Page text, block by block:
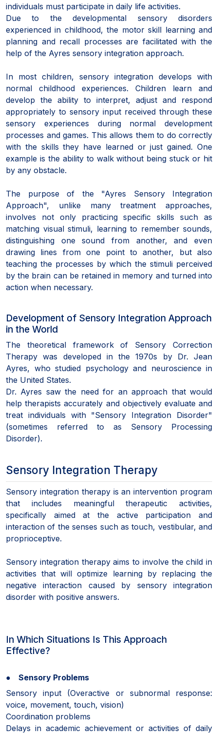
individuals must participate in daily life activities.
Due to the developmental sensory disorders
experienced in childhood, the motor skill learning and
planning and recall processes are facilitated with the
help of the Ayres sensory integration approach.
In most children, sensory integration develops with
normal childhood experiences. Children learn and
develop the ability to interpret, adjust and respond
appropriately to sensory input received through these
sensory experiences during normal development
processes and games. This allows them to do correctly
with the skills they have learned or just gained. One
example is the ability to walk without being stuck or hit
by any obstacle.
The purpose of the "Ayres Sensory Integration
Approach", unlike many treatment approaches,
involves not only practicing specific skills such as
matching visual stimuli, learning to remember sounds,
distinguishing one sound from another, and even
drawing lines from one point to another, but also
teaching the processes by which the stimuli perceived
by the brain can be retained in memory and turned into
action when necessary.
Development of Sensory Integration Approach
in the World
The theoretical framework of Sensory Correction
Therapy was developed in the 1970s by Dr. Jean
Ayres, who studied psychology and neuroscience in
the United States.
Dr. Ayres saw the need for an approach that would
help therapists accurately and objectively evaluate and
treat individuals with "Sensory Integration Disorder"
(sometimes referred to as Sensory Processing
Disorder).
Sensory Integration Therapy
Sensory integration therapy is an intervention program
that includes meaningful therapeutic activities,
specifically aimed at the active participation and
interaction of the senses such as touch, vestibular, and
proprioceptive.
Sensory integration therapy aims to involve the child in
activities that will optimize learning by replacing the
negative interaction caused by sensory integration
disorder with positive answers.
In Which Situations Is This Approach
Effective?
● Sensory Problems
Sensory input (Overactive or subnormal response:
voice, movement, touch, vision)
Coordination problems
Delays in academic achievement or activities of daily